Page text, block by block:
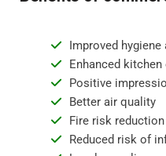
Improved
Enhanced
Positive
Better air quality
Fire risk reduction
Reduced risk of